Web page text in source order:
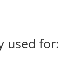
used for: